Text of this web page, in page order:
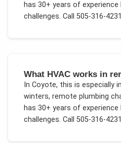
has 30+ years of
challenges. Call 505-316-
What HVAC works in
In Coyote, this is especially
winters, remote plumbing
has 30+ years of
challenges. Call 505-316-